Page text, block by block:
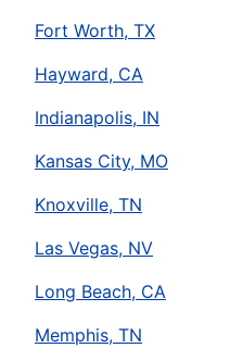
Fort Worth, TX
Hayward, CA
Indianapolis, IN
Kansas City, MO
Knoxville, TN
Las Vegas, NV
Long Beach, CA
Memphis, TN